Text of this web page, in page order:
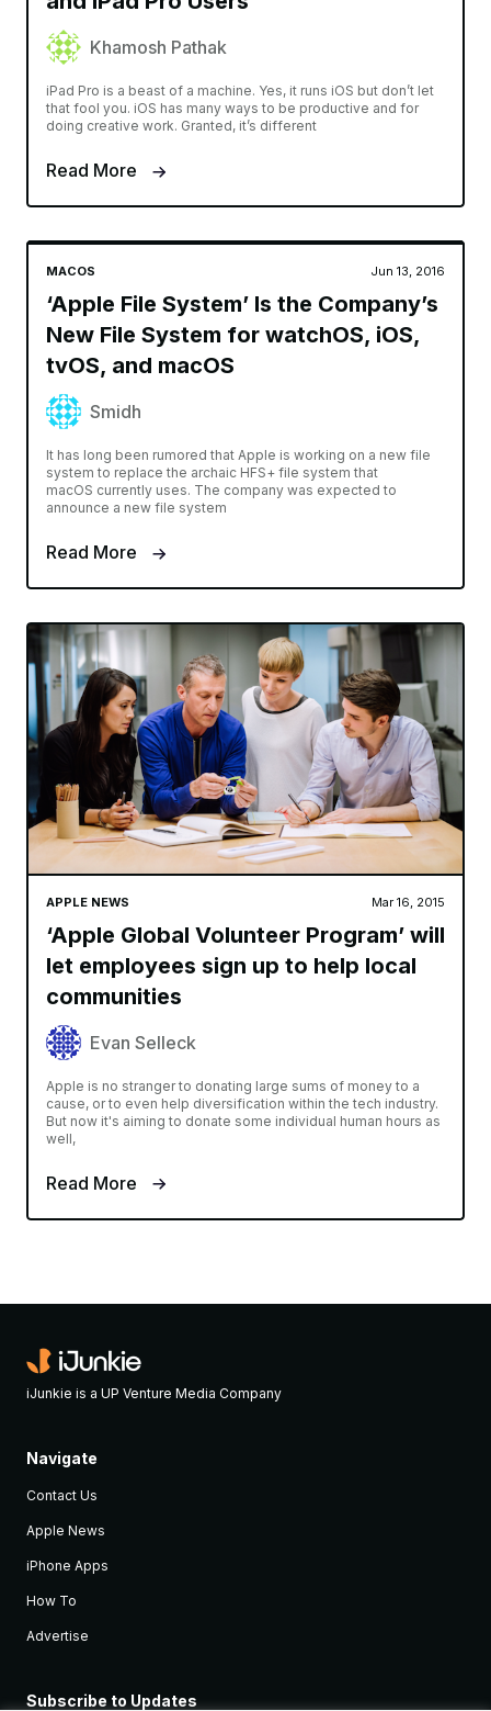
Khamosh Pathak
iPad Pro is a beast of a machine. Yes, it runs iOS but don’t let
that fool you. iOS has many ways to be productive and for
doing creative work. Granted, it’s different
Read More
MACOS Jun 13, 2016
‘Apple File System’ Is the Company’s
New File System for watchOS, iOS,
tvOS, and macOS
Smidh
It has long been rumored that Apple is working on a new file
system to replace the archaic HFS+ file system that
macOS currently uses. The company was expected to
announce a new file system
Read More
APPLE NEWS Mar 16, 2015
‘Apple Global Volunteer Program’ will
let employees sign up to help local
communities
Evan Selleck
Apple is no stranger to donating large sums of money to a
cause, or to even help diversification within the tech industry.
But now it's aiming to donate some individual human hours as
well,
Read More
iJunkie is a UP Venture Media Company
Navigate
Contact Us
Apple News
iPhone Apps
How To
Advertise
Subscribe to Updates